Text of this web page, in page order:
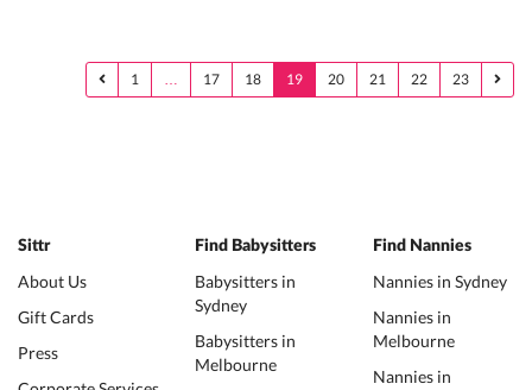
1 … 17 18 19 20 21 22 23
Sittr
About Us
Gift Cards
Press
Find Babysitters
Babysitters in
Sydney
Babysitters in
Melbourne
Find Nannies
Nannies in Sydney
Nannies in
Melbourne
Nannies in